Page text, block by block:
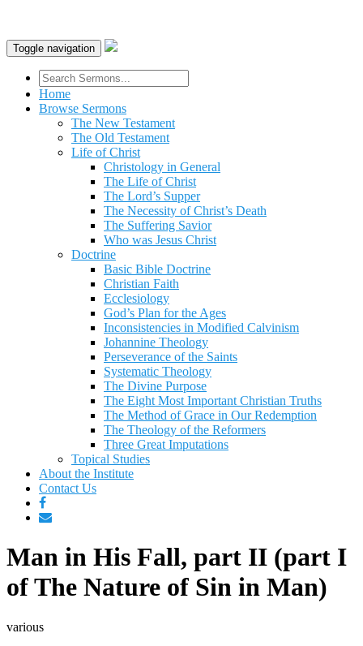
Toggle navigation
Home
Browse Sermons
The New Testament
The Old Testament
Life of Christ
Christology in General
The Life of Christ
The Lord’s Supper
The Necessity of Christ’s Death
The Suffering Savior
Who was Jesus Christ
Doctrine
Basic Bible Doctrine
Christian Faith
Ecclesiology
God’s Plan for the Ages
Inconsistencies in Modified Calvinism
Johannine Theology
Perseverance of the Saints
Systematic Theology
The Divine Purpose
The Eight Most Important Christian Truths
The Method of Grace in Our Redemption
The Theology of the Reformers
Three Great Imputations
Topical Studies
About the Institute
Contact Us
Man in His Fall, part II (part I
of The Nature of Sin in Man)
various